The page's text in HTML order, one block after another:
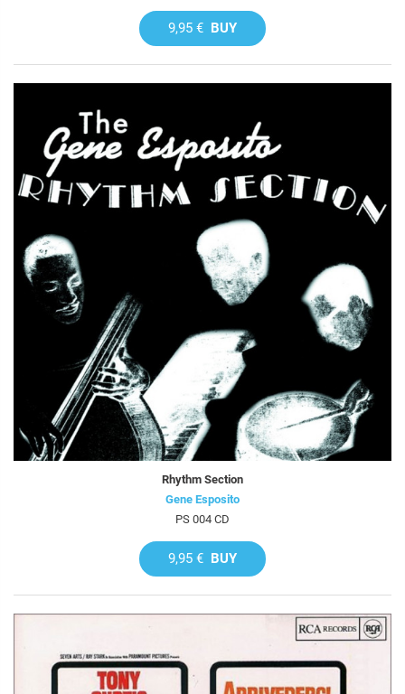
9,95 € BUY
Rhythm Section
Gene Esposito
PS 004 CD
9,95 € BUY